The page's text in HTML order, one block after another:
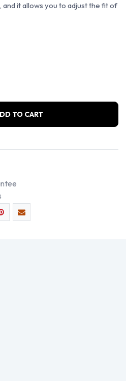
it allows you to adjust the fit of
TO CART